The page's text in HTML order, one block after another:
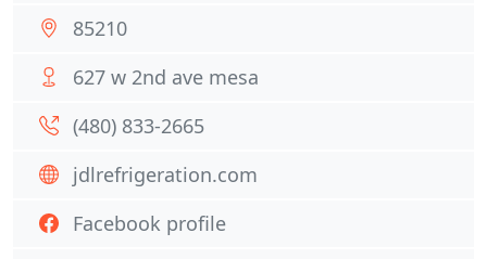
85210
627 w 2nd ave mesa
(480) 833-2665
jdlrefrigeration.com
Facebook profile